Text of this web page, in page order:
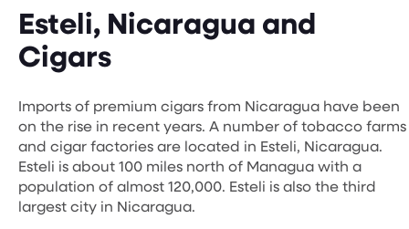
Esteli, Nicaragua and
Cigars
Imports of premium cigars from Nicaragua have been
on the rise in recent years. A number of tobacco farms
and cigar factories are located in Esteli, Nicaragua.
Esteli is about 100 miles north of Managua with a
population of almost 120,000. Esteli is also the third
largest city in Nicaragua.